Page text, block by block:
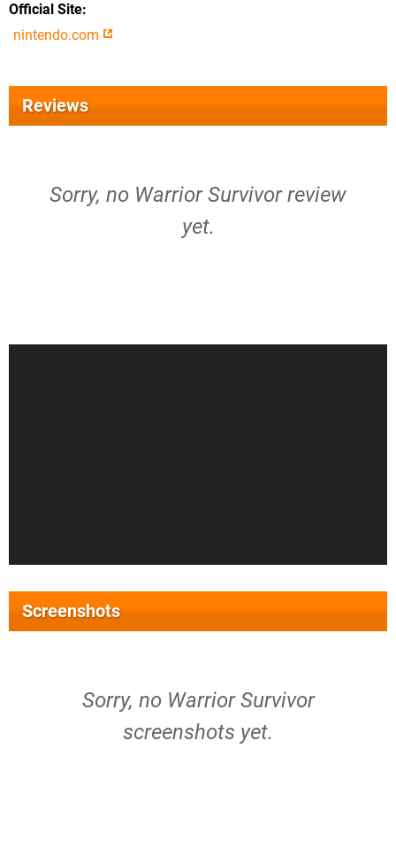
Official Site
nintendo.com
Reviews
Sorry, no Warrior Survivor review
yet.
Screenshots
Sorry, no Warrior Survivor
screenshots yet.